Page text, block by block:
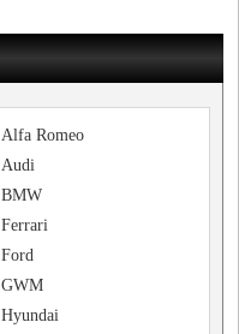
Alfa Romeo
Audi
BMW
Ferrari
Ford
GWM
Hyundai